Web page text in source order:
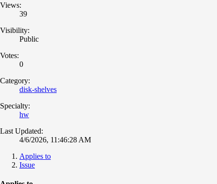
Views:
39
Visibility:
Public
Votes:
0
Category:
disk-shelves
Specialty:
hw
Last Updated:
4/6/2026, 11:46:28 AM
Applies to
Issue